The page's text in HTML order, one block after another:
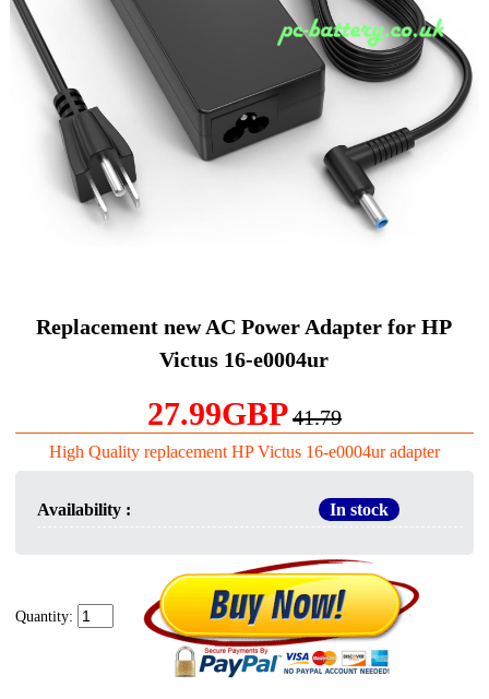
Replacement new AC Power Adapter for HP
Victus 16-e0004ur
27.99GBP41.79
High Quality replacement HP Victus 16-e0004ur adapter
Availability : In stock
Quantity: